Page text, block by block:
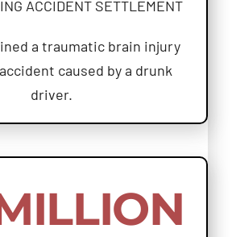
ACCIDENT SETTLEMENT
a traumatic brain injury
caused by a drunk
driver.